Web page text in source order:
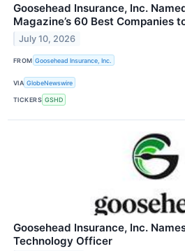
Goosehead Insurance, Inc.
Magazine’s 60 Best Companies
July 10, 2026
FROM Goosehead Insurance, Inc.
VIA GlobeNewswire
TICKERS GSHD
Goosehead Insurance, Inc.
Technology Officer